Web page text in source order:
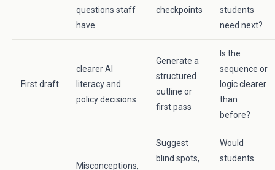
questions staff
have
checkpoints
students
need next?
First draft
clearer AI
literacy and
policy decisions
Generate a
structured
outline or
first pass
Is the
sequence or
logic clearer
than
before?
Misconceptions,
Suggest
blind spots,
Would
students